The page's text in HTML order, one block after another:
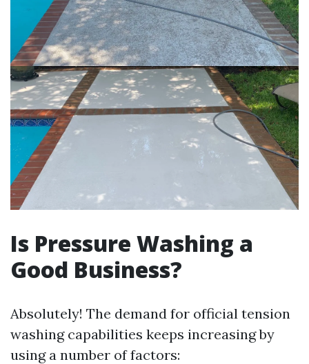
Is Pressure Washing a
Good Business?
Absolutely! The demand for official tension
washing capabilities keeps increasing by
using a number of factors: